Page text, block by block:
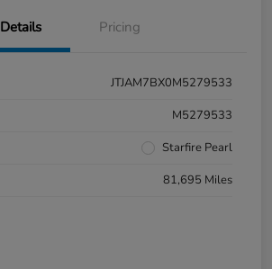
Details Pricing
JTJAM7BX0M5279533
M5279533
Starfire Pearl
81,695 Miles